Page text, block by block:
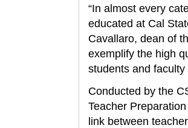
“In almost every
educated at Cal
Cavallaro, dean of
exemplify the high
students and faculty
Conducted by the
Teacher
link between